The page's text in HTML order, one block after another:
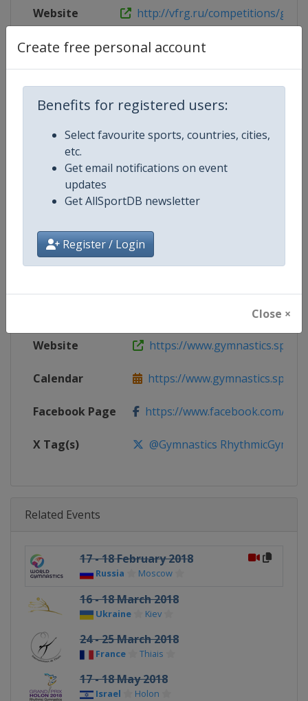
Create free personal account
Benefits for registered users:
Select favourite sports, countries, cities,
etc.
Get email notifications on event
updates
Get AllSportDB newsletter
Register / Login
Close ×
Website http://vfrg.ru/competitions/
Facebook
https://www.facebook.com/
Competition Details
Age Group Senior
Website https://www.gymnastics.sport
Calendar https://www.gymnastics.sport/
Facebook Page https://www.facebook.com/
X Tag(s) @Gymnastics
Related Events
17 - 18 February 2018
Russia Moscow
16 - 18 March 2018
Ukraine Kiev
24 - 25 March 2018
France Thiais
17 - 18 May 2018
Israel Holon